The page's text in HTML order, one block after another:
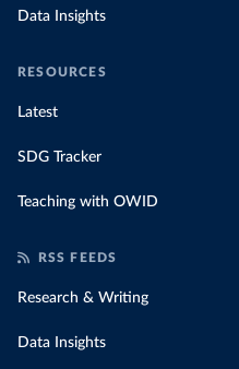
Data Insights
RESOURCES
Latest
SDG Tracker
Teaching with OWID
RSS FEEDS
Research & Writing
Data Insights